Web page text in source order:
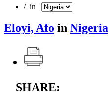
/ in
Eloyi, Afo in Nigeria
SHARE: